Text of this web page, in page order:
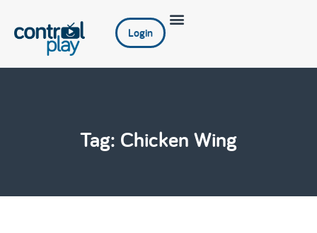
Login
Tag: Chicken Wing